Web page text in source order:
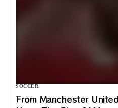
SOCCER
From Manchester